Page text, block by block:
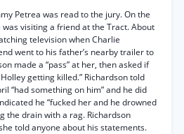
Petrea was read to the jury. On the
visiting a friend at the Tract. About
television when Charlie
went to his father’s nearby trailer to
made a “pass” at her, then asked if
getting killed.” Richardson told
“had something on him” and he did
he “fucked her and he drowned
the drain with a rag. Richardson
told anyone about his statements.